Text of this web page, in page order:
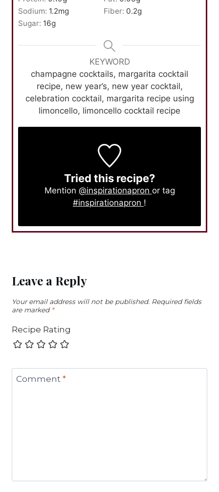
Sodium: 1.2mg Fiber: 0.2g
Sugar: 16g
KEYWORD
champagne cocktails, margarita cocktail
recipe, new year’s, new year cocktail,
celebration cocktail, margarita recipe using
limoncello, limoncello cocktail recipe
Tried this recipe?
Mention @inspirationapron or tag
#inspirationapron !
Leave a Reply
Your email address will not be published. Required fields
are marked *
Recipe Rating
Comment *